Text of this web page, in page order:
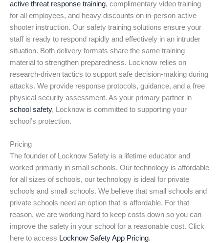
active threat response training, complimentary video training
for all employees, and heavy discounts on in-person active
shooter instruction. Our safety training solutions ensure your
staff is ready to respond rapidly and effectively in an intruder
situation. Both delivery formats share the same training
material to strengthen preparedness. Locknow relies on
research-driven tactics to support safe decision-making during
attacks. We provide response protocols, guidance, and a free
physical security assessment. As your primary partner in
school safety, Locknow is committed to supporting your
school’s protection.
Pricing
The founder of Locknow Safety is a lifetime educator and
worked primarily in small schools. Our technology is affordable
for all sizes of schools, our technology is ideal for private
schools and small schools. We believe that small schools and
private schools need an option that is affordable. For that
reason, we are working hard to keep costs down so you can
improve the safety in your school for a reasonable cost. Click
here to access Locknow Safety App Pricing.